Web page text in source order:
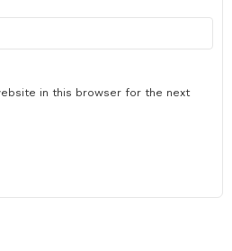
in this browser for the next